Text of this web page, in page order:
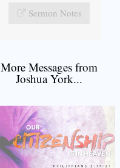
Sermon Notes
More Messages from
Joshua York...